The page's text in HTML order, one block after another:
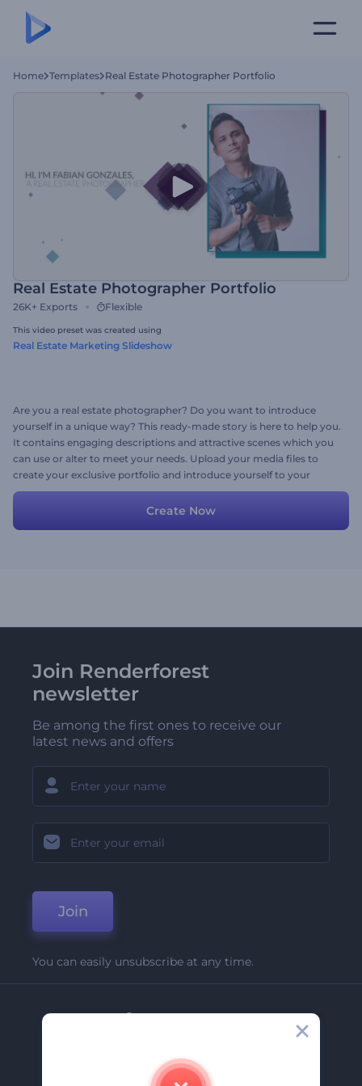
Home Templates Real Estate Photographer Portfolio
Real Estate Photographer Portfolio
26K+ Exports Flexible
This video preset was created using
Real Estate Marketing Slideshow
Are you a real estate photographer? Do you want to introduce
yourself in a unique way? This ready-made story is here to help you.
It contains engaging descriptions and attractive scenes which you
can use or alter to meet your needs. Upload your media files to
create your exclusive portfolio and introduce yourself to your
potential co-workers in the most attractive way.
Create Now
Join Renderforest
newsletter
Be among the first ones to receive our
latest news and offers
Join
You can easily unsubscribe at any time.
Company
Contact Us